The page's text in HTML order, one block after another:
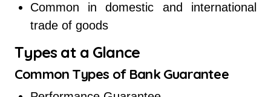
Common in domestic and international
trade of goods
Types at a Glance
Common Types of Bank Guarantee